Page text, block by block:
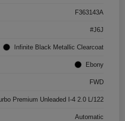
F363143A
#J6J
Infinite Black Metallic Clearcoat
Ebony
FWD
Premium Unleaded I-4 2.0 L/122
Automatic